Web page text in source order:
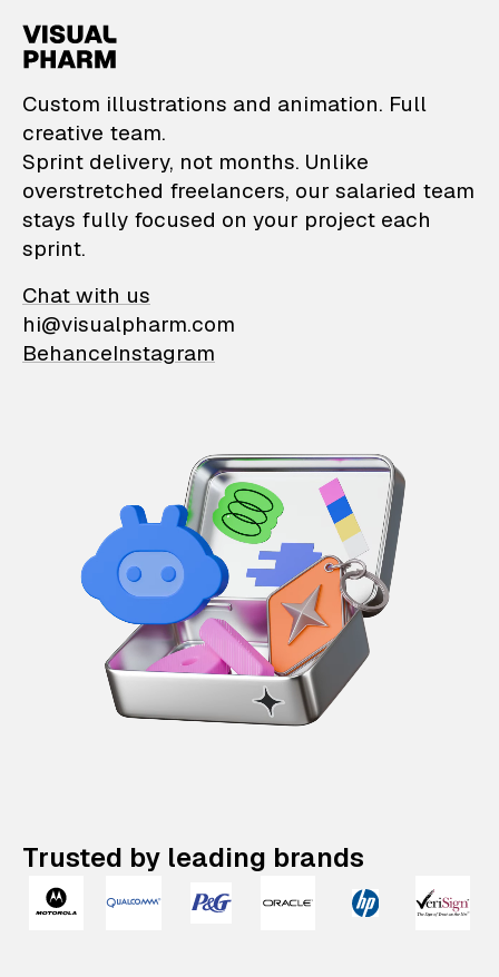
VisualPharm —
Custom illustrations and animation. Full
creative team.
Sprint delivery, not months. Unlike
overstretched freelancers, our salaried team
stays fully focused on your project each
sprint.
Chat with us
hi@visualpharm.com
BehanceInstagram
Trusted by leading brands